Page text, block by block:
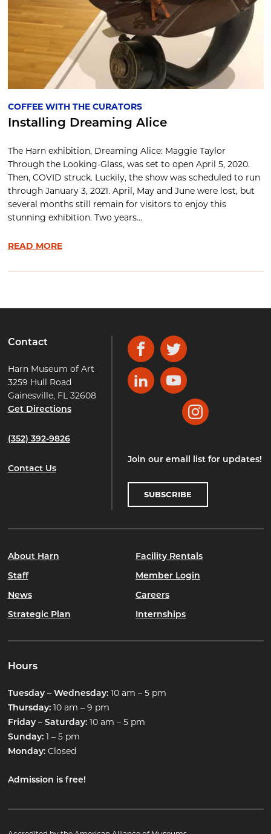
COFFEE WITH THE CURATORS
Installing Dreaming Alice
The Harn exhibition, Dreaming Alice: Maggie Taylor
Through the Looking-Glass, was set to open April 5, 2020.
Then, COVID struck. Luckily, the show was scheduled to run
through January 3, 2021. April, May and June were lost, but
several months still remain for visitors to enjoy this
stunning exhibition. Two years...
READ MORE
Contact
Harn Museum of Art
3259 Hull Road
Gainesville, FL 32608
Get Directions
(352) 392-9826
Contact Us
FacebookTwitter
LinkedInYouTube
Instagram
Join our email list for updates!
SUBSCRIBE
About Harn
Staff
News
Strategic Plan
Facility Rentals
Member Login
Careers
Internships
Hours
Tuesday – Wednesday:10 am – 5 pm
Thursday:10 am – 9 pm
Friday – Saturday:10 am – 5 pm
Sunday:1 – 5 pm
Monday:Closed
Admission is free!